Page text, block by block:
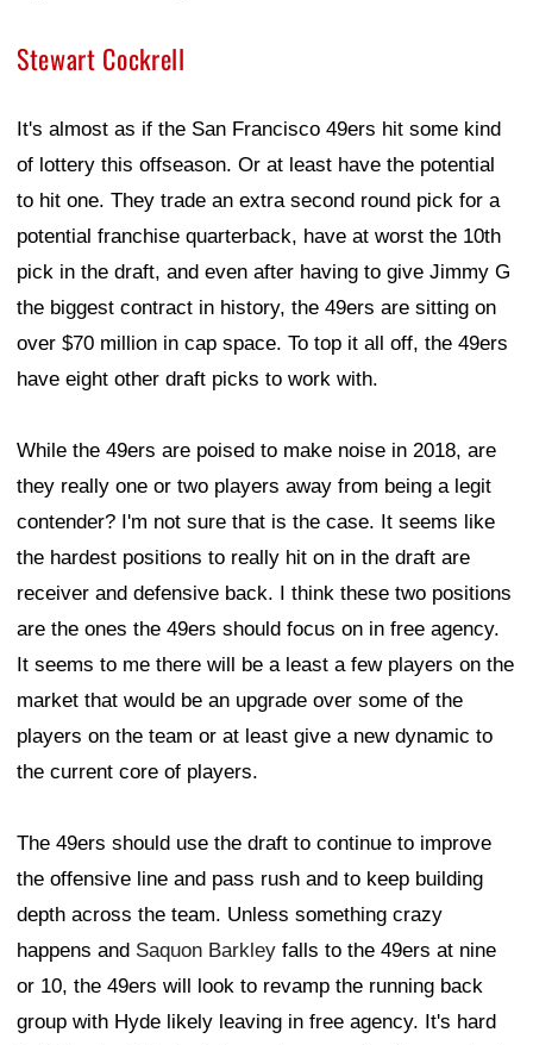
Stewart Cockrell
It's almost as if the San Francisco 49ers hit some kind
of lottery this offseason. Or at least have the potential
to hit one. They trade an extra second round pick for a
potential franchise quarterback, have at worst the 10th
pick in the draft, and even after having to give Jimmy G
the biggest contract in history, the 49ers are sitting on
over $70 million in cap space. To top it all off, the 49ers
have eight other draft picks to work with.
While the 49ers are poised to make noise in 2018, are
they really one or two players away from being a legit
contender? I'm not sure that is the case. It seems like
the hardest positions to really hit on in the draft are
receiver and defensive back. I think these two positions
are the ones the 49ers should focus on in free agency.
It seems to me there will be a least a few players on the
market that would be an upgrade over some of the
players on the team or at least give a new dynamic to
the current core of players.
The 49ers should use the draft to continue to improve
the offensive line and pass rush and to keep building
depth across the team. Unless something crazy
happens and Saquon Barkley falls to the 49ers at nine
or 10, the 49ers will look to revamp the running back
group with Hyde likely leaving in free agency. It's hard